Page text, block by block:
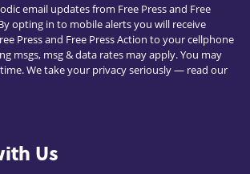
email updates from Free Press and Free
opting in to mobile alerts you will receive
Press and Free Press Action to your cellphone
msgs, msg & data rates may apply. You may
We take your privacy seriously — read our
Us